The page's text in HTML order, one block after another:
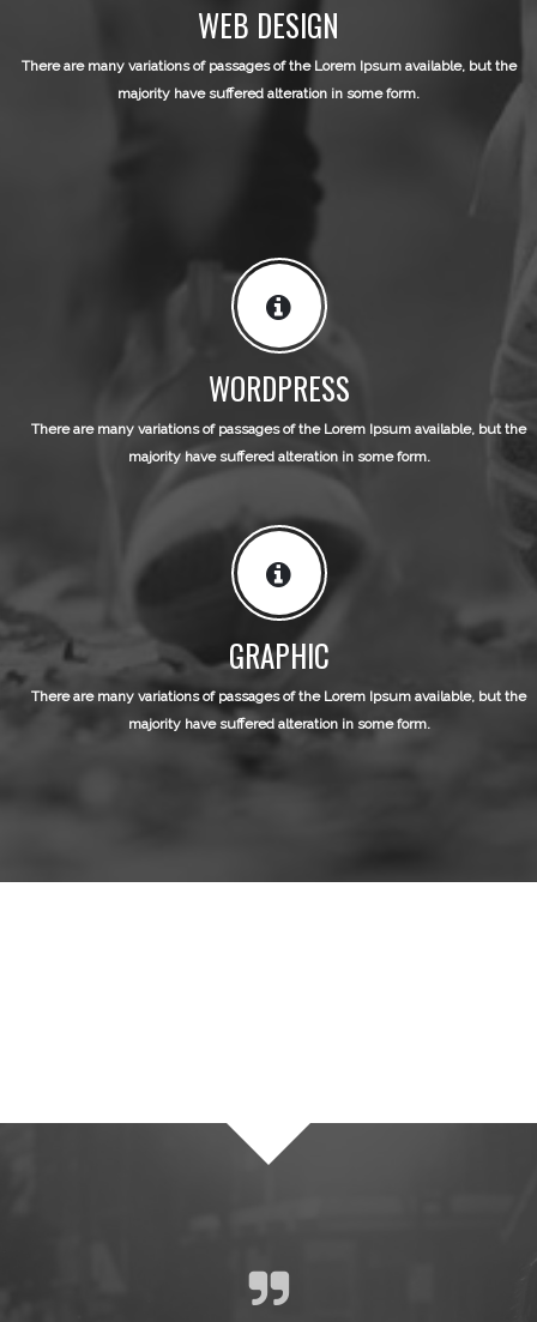
WEB DESIGN
There are many variations of passages of the Lorem Ipsum available, but the
majority have suffered alteration in some form.
WORDPRESS
There are many variations of passages of the Lorem Ipsum available, but the
majority have suffered alteration in some form.
GRAPHIC
There are many variations of passages of the Lorem Ipsum available, but the
majority have suffered alteration in some form.